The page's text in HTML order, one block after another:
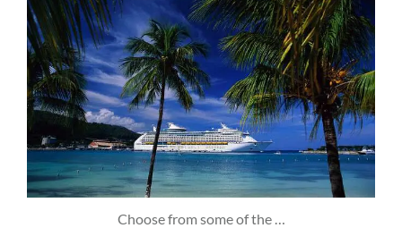
Choose from some of the …